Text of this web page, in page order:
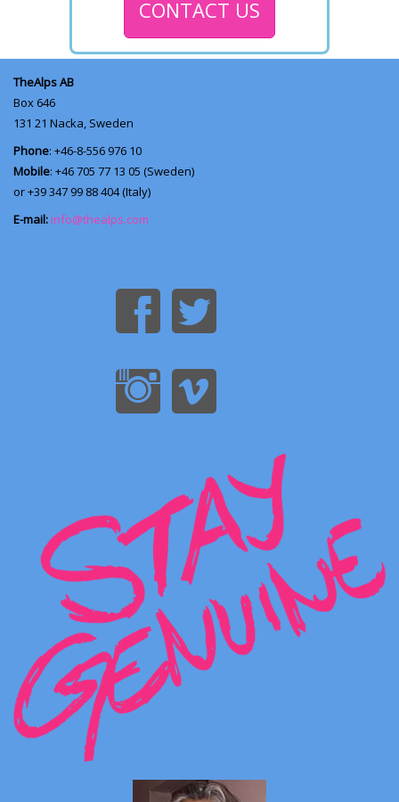
CONTACT US
TheAlps AB
Box 646
131 21 Nacka, Sweden
Phone: +46-8-556 976 10
Mobile: +46 705 77 13 05 (Sweden)
or +39 347 99 88 404 (Italy)
E-mail: info@thealps.com